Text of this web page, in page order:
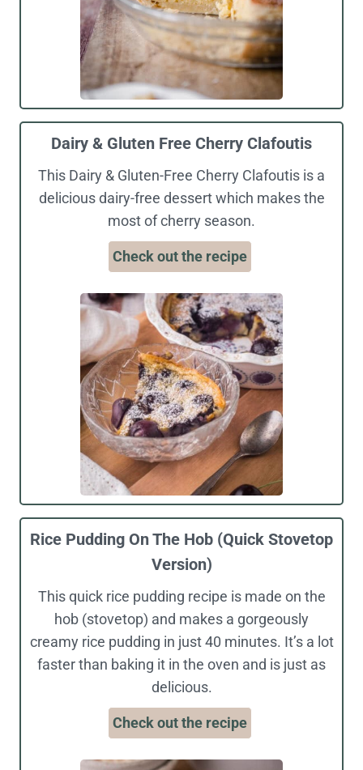
Dairy & Gluten Free Cherry Clafoutis
This Dairy & Gluten-Free Cherry Clafoutis is a
delicious dairy-free dessert which makes the
most of cherry season.
Check out the recipe
Rice Pudding On The Hob (Quick Stovetop
Version)
This quick rice pudding recipe is made on the
hob (stovetop) and makes a gorgeously
creamy rice pudding in just 40 minutes. It’s a lot
faster than baking it in the oven and is just as
delicious.
Check out the recipe